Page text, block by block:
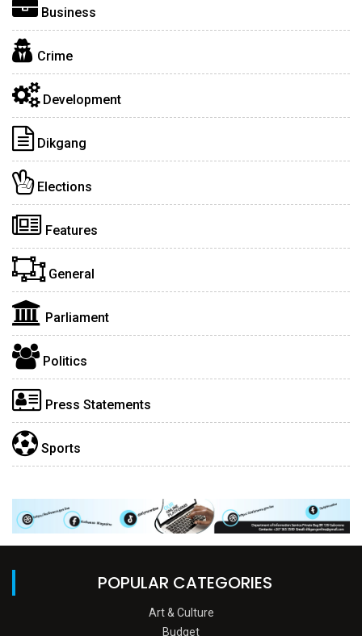
Business
Crime
Development
Dikgang
Elections
Features
General
Parliament
Politics
Press Statements
Sports
POPULAR CATEGORIES
Art & Culture
Budget